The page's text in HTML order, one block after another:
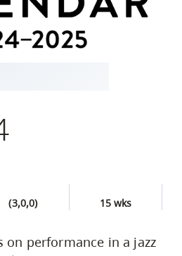
(3,0,0) 15 wks
on performance in a jazz